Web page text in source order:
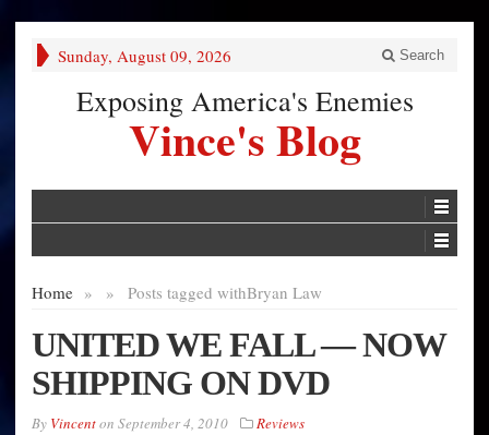
Sunday, August 09, 2026 Search
Exposing America's Enemies
Vince's Blog
Home » Posts tagged with
» Bryan Law
UNITED WE FALL — NOW
SHIPPING ON DVD
By Vincenton September 4, 2010 Reviews